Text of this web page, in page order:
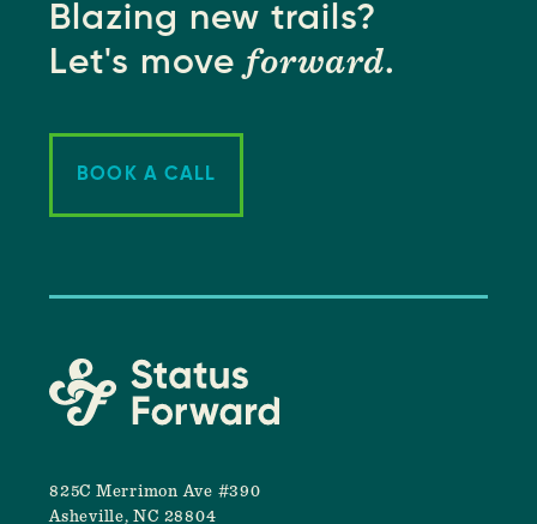
Blazing new trails?
Let's moveforward.
BOOK A CALL
825C Merrimon Ave #390
Asheville, NC 28804